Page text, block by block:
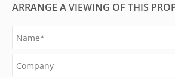
ARRANGE A VIEWING OF THIS